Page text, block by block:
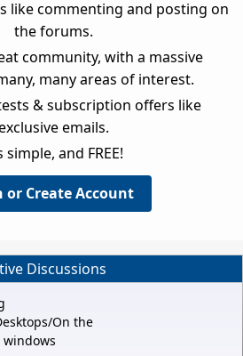
like commenting and posting on
the forums.
community, with a massive
many areas of interest.
& subscription offers like
emails.
simple, and FREE!
or Create Account
Discussions
On the
windows